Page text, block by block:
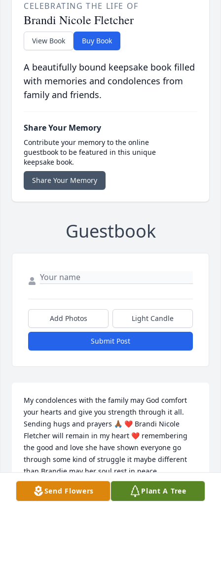
CELEBRATING THE LIFE OF
Brandi Nicole Fletcher
View Book Buy Book
A beautifully bound keepsake book filled
with memories and condolences from
family and friends.
Share Your Memory
Contribute your memory to the online
guestbook to be featured in this unique
keepsake book.
Share Your Memory
Guestbook
Add Photos Light Candle
Submit Post
My condolences with the family may God comfort
your hearts and give you strength through it all.
Sending hugs and prayers 🙏🏾 ❤ Brandi Nicole
Fletcher will remain in my heart ❤ remembering
the good and love she have shown everyone go
through some kind of struggle it maybe different
than Brandie may her soul rest in peace.
CARRIE AUSTIN
Jul 22, 2022
Send Flowers Plant A Tree